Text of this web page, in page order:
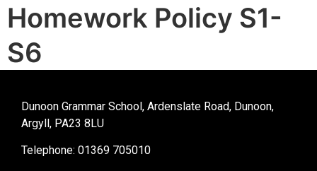
Homework Policy S1-
S6
Dunoon Grammar School, Ardenslate Road, Dunoon,
Argyll, PA23 8LU
Telephone: 01369 705010